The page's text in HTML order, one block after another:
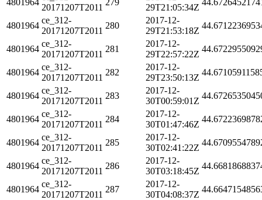
20171207T2011
29T21:05:34Z
4801964
ce_312-
20171207T2011
280
2017-12-
29T21:53:18Z
4801964
ce_312-
20171207T2011
281
2017-12-
29T22:57:22Z
4801964
ce_312-
20171207T2011
282
2017-12-
29T23:50:13Z
4801964
ce_312-
20171207T2011
283
2017-12-
30T00:59:01Z
4801964
ce_312-
20171207T2011
284
2017-12-
30T01:47:46Z
4801964
ce_312-
20171207T2011
285
2017-12-
30T02:41:22Z
4801964
ce_312-
20171207T2011
286
2017-12-
30T03:18:45Z
4801964
ce_312-
20171207T2011
287
2017-12-
30T04:08:37Z